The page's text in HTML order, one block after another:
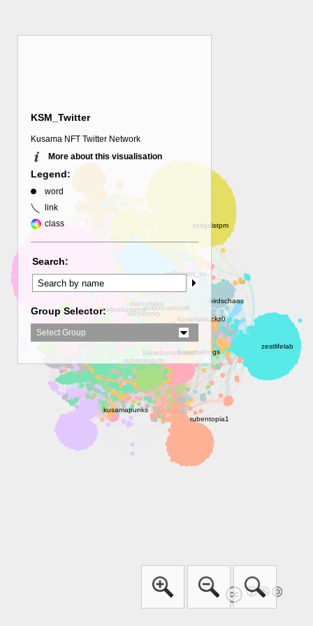
KSM_Twitter
Kusama NFT Twitter Network
More about this visualisation
Legend:
word
link
class
Search:
Group Selector:
Select Group